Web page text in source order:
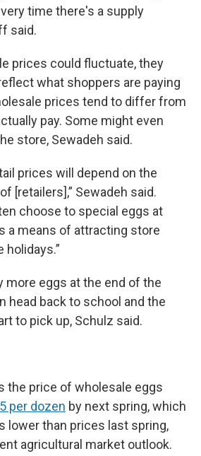
time there's a supply
said.
prices could fluctuate, they
what shoppers are paying
prices tend to differ from
pay. Some might even
store, Sewadeh said.
prices will depend on the
[retailers],” Sewadeh said.
choose to special eggs at
a means of attracting store
holidays.”
more eggs at the end of the
head back to school and the
to pick up, Schulz said.
the price of wholesale eggs
per dozen by next spring, which
lower than prices last spring,
agricultural market outlook.